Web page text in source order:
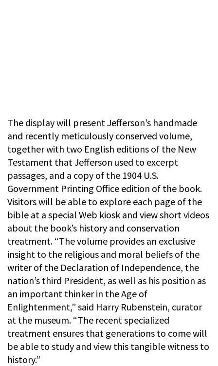
The display will present Jefferson’s handmade
and recently meticulously conserved volume,
together with two English editions of the New
Testament that Jefferson used to excerpt
passages, and a copy of the 1904 U.S.
Government Printing Office edition of the book.
Visitors will be able to explore each page of the
bible at a special Web kiosk and view short videos
about the book’s history and conservation
treatment. “The volume provides an exclusive
insight to the religious and moral beliefs of the
writer of the Declaration of Independence, the
nation’s third President, as well as his position as
an important thinker in the Age of
Enlightenment,” said Harry Rubenstein, curator
at the museum. “The recent specialized
treatment ensures that generations to come will
be able to study and view this tangible witness to
history.”